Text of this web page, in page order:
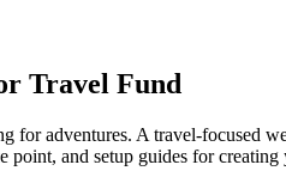
Travel Fund
for adventures. A travel-focused
point, and setup guides for